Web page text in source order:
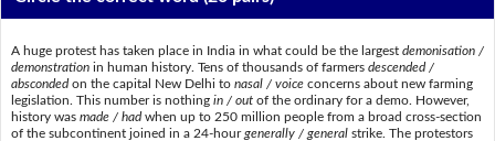
A huge protest has taken place in India in what could be the largest demonisation /
demonstrationin human history. Tens of thousands of farmers descended /
abscondedon the capital New Delhi to nasal / voiceconcerns about new farming
legislation. This number is nothing in / outof the ordinary for a demo. However,
history was made / hadwhen up to 250 million people from a broad cross-section
of the subcontinent joined in a 24-hourgenerally / generalstrike. The protestors